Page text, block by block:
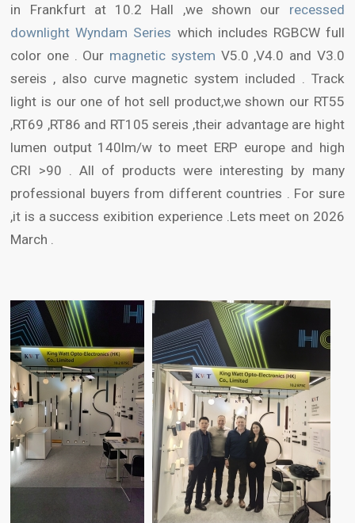
in Frankfurt at 10.2 Hall ,we shown our recessed
downlight Wyndam Series which includes RGBCW full
color one . Our magnetic system V5.0 ,V4.0 and V3.0
sereis , also curve magnetic system included . Track
light is our one of hot sell product,we shown our RT55
,RT69 ,RT86 and RT105 sereis ,their advantage are hight
lumen output 140lm/w to meet ERP europe and high
CRI >90 . All of products were interesting by many
professional buyers from different countries . For sure
,it is a success exibition experience .Lets meet on 2026
March .